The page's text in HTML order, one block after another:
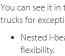
You can see it
trucks for
Nested I-
flexibility.